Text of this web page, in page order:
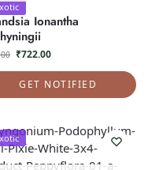
Ionantha
₹722.00
GET NOTIFIED